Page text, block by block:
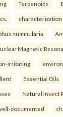
Terpenoids
characterization
nummularia
Magnetic
irritating
Essential Oils
Natural Insect
documented